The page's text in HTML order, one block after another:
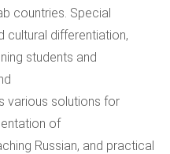
countries. Special
cultural differentiation,
students and
various solutions for
of
Russian, and practical